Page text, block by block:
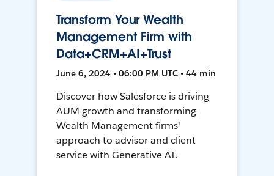
Transform Your Wealth
Management Firm with
Data+CRM+AI+Trust
June 6, 2024 • 06:00 PM UTC • 44 min
Discover how Salesforce is driving
AUM growth and transforming
Wealth Management firms'
approach to advisor and client
service with Generative AI.